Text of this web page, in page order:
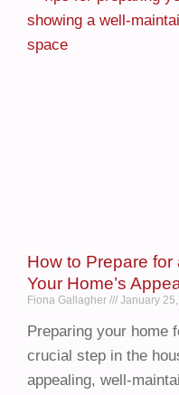
How to Prepare
Your Home’s
Fiona Gallagher January
Preparing your home
crucial step in the
appealing, well-